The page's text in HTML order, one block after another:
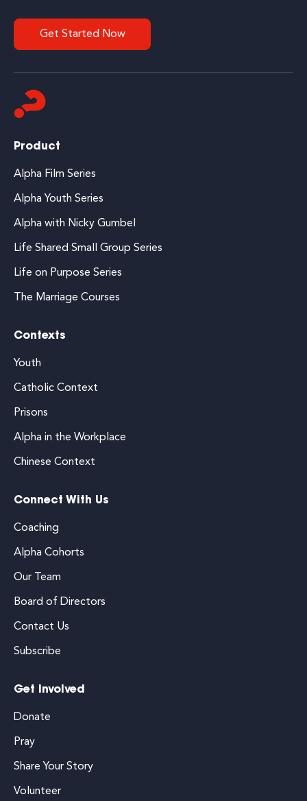
Get Started Now
Product
Alpha Film Series
Alpha Youth Series
Alpha with Nicky Gumbel
Life Shared Small Group Series
Life on Purpose Series
The Marriage Courses
Contexts
Youth
Catholic Context
Prisons
Alpha in the Workplace
Chinese Context
Connect With Us
Coaching
Alpha Cohorts
Our Team
Board of Directors
Contact Us
Subscribe
Get Involved
Donate
Pray
Share Your Story
Volunteer